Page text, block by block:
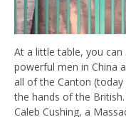
At a little table, you
powerful men in China
all of the Canton
the hands of the
Caleb Cushing, a